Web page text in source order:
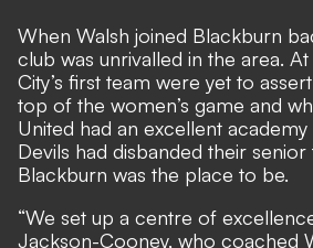
When Walsh joined Blackburn
club was unrivalled in the area.
City’s first team were yet to
top of the women’s game and
United had an excellent academy
Devils had disbanded their
Blackburn was the place to be.
“We set up a centre of
Jackson-Cooney, who coached